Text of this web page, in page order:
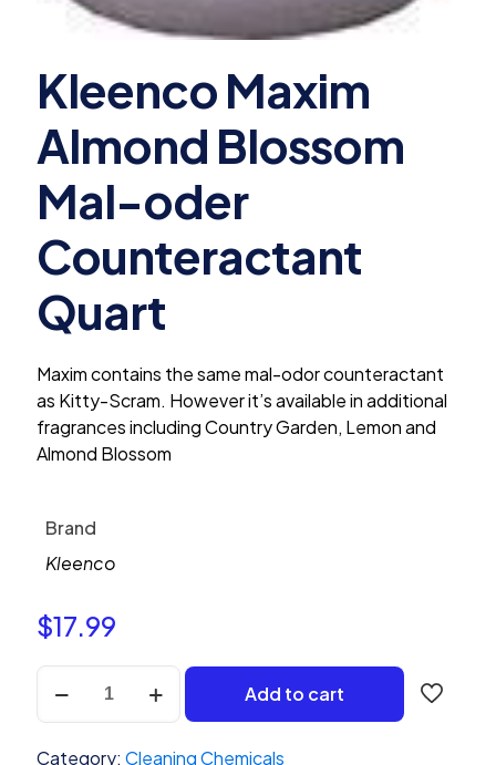
Kleenco Maxim
Almond Blossom
Mal-oder
Counteractant
Quart
Maxim contains the same mal-odor counteractant
as Kitty-Scram. However it’s available in additional
fragrances including Country Garden, Lemon and
Almond Blossom
Brand
Kleenco
$17.99
Kleenco
Maxim
Almond
Blossom
Add to cart
Category: Cleaning Chemicals